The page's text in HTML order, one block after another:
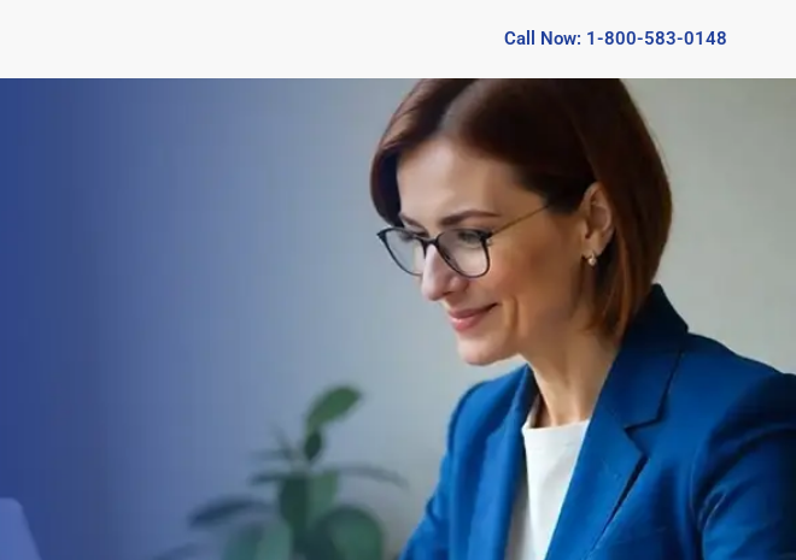
Call Now: 1-800-583-0148